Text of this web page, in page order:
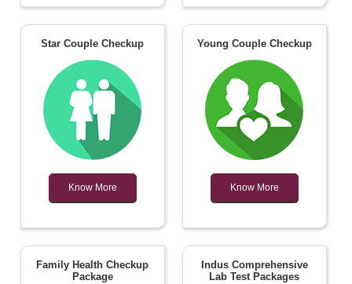
Star Couple Checkup
Know More
Young Couple Checkup
Know More
Family Health Checkup
Package
Indus Comprehensive
Lab Test Packages